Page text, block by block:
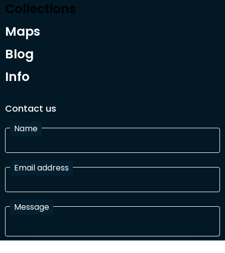
Collections
Maps
Blog
Info
Contact us
Name
Email address
Message